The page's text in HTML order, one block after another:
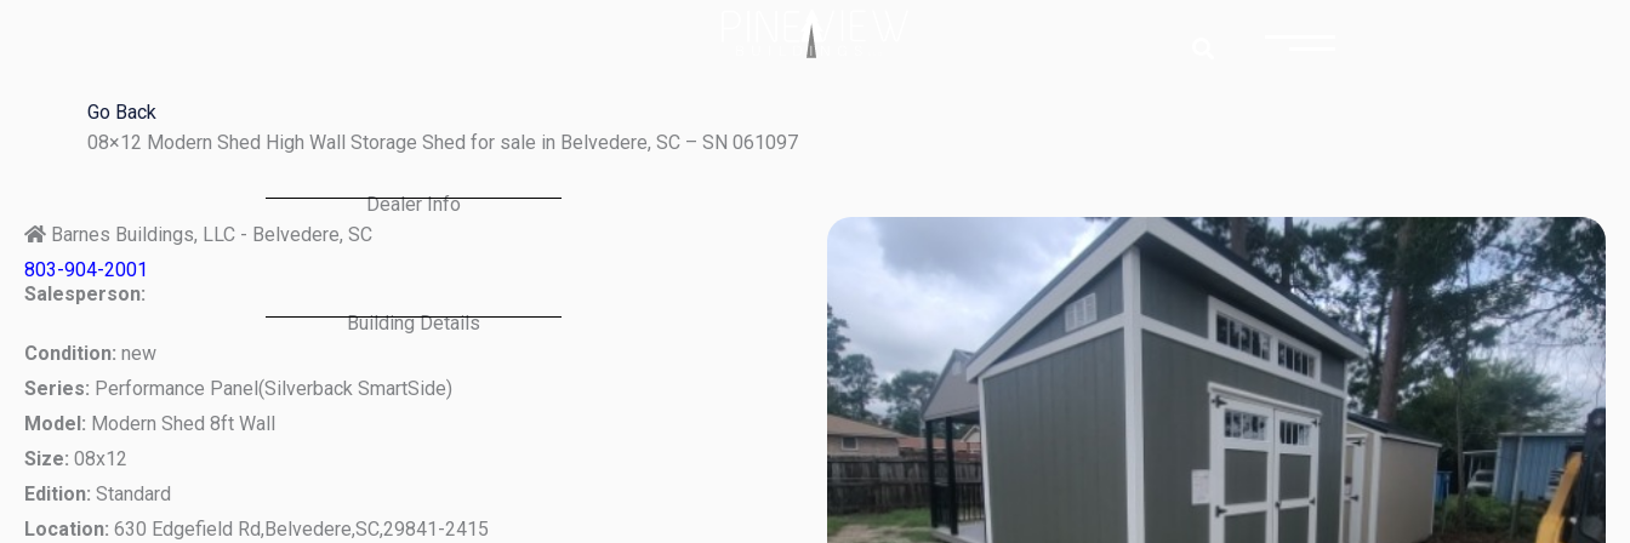
Go Back
08×12 Modern Shed High Wall Storage Shed for sale in Belvedere, SC – SN 061097
Dealer Info
Barnes Buildings, LLC - Belvedere, SC
803-904-2001
Salesperson:
Building Details
Condition: new
Series: Performance Panel(Silverback SmartSide)
Model: Modern Shed 8ft Wall
Size: 08x12
Edition: Standard
Location: 630 Edgefield Rd,Belvedere,SC,29841-2415